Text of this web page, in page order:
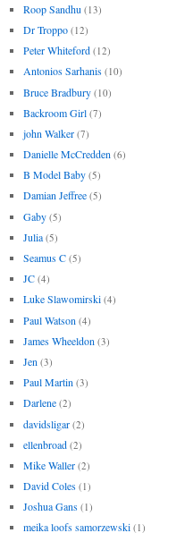
Roop Sandhu (13)
Dr Troppo (12)
Peter Whiteford (12)
Antonios Sarhanis (10)
Bruce Bradbury (10)
Backroom Girl (7)
john Walker (7)
Danielle McCredden (6)
B Model Baby (5)
Damian Jeffree (5)
Gaby (5)
Julia (5)
Seamus C (5)
JC (4)
Luke Slawomirski (4)
Paul Watson (4)
James Wheeldon (3)
Jen (3)
Paul Martin (3)
Darlene (2)
davidsligar (2)
ellenbroad (2)
Mike Waller (2)
David Coles (1)
Joshua Gans (1)
meika loofs samorzewski (1)